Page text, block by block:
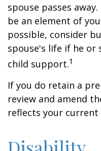
spouse passes
be an element of
possible, consider
spouse's life if he or
child support.1
If you do retain a
review and amend
reflects your current